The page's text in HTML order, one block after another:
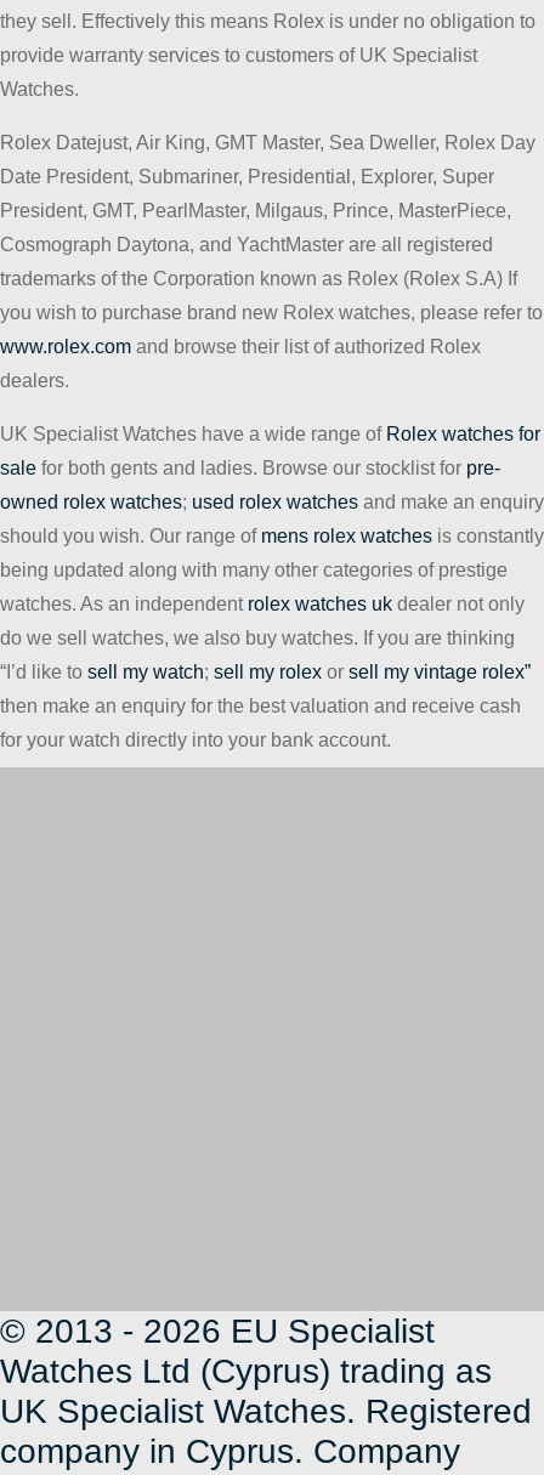
they sell. Effectively this means Rolex is under no obligation to
provide warranty services to customers of UK Specialist
Watches.
Rolex Datejust, Air King, GMT Master, Sea Dweller, Rolex Day
Date President, Submariner, Presidential, Explorer, Super
President, GMT, PearlMaster, Milgaus, Prince, MasterPiece,
Cosmograph Daytona, and YachtMaster are all registered
trademarks of the Corporation known as Rolex (Rolex S.A) If
you wish to purchase brand new Rolex watches, please refer to
www.rolex.com and browse their list of authorized Rolex
dealers.
UK Specialist Watches have a wide range of Rolex watches for
sale for both gents and ladies. Browse our stocklist for pre-
owned rolex watches; used rolex watches and make an enquiry
should you wish. Our range of mens rolex watches is constantly
being updated along with many other categories of prestige
watches. As an independent rolex watches uk dealer not only
do we sell watches, we also buy watches. If you are thinking
“I’d like to sell my watch; sell my rolex or sell my vintage rolex”
then make an enquiry for the best valuation and receive cash
for your watch directly into your bank account.
© 2013 - 2026 EU Specialist
Watches Ltd (Cyprus) trading as
UK Specialist Watches. Registered
company in Cyprus. Company